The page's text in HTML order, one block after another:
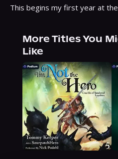
This begins my first year at
More Titles You
Like